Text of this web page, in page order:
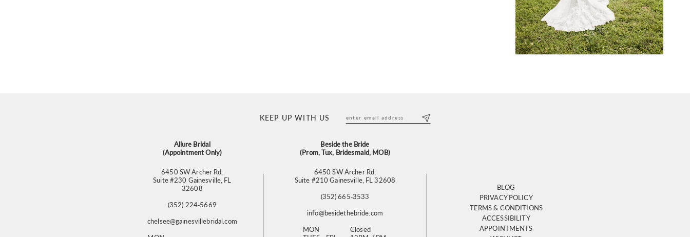
KEEP UP WITH US
Allure Bridal
(Appointment Only)
6450 SW Archer Rd,
Suite #230 Gainesville, FL
32608
(352) 224‑5669
chelsee@gainesvillebridal.com
Beside the Bride
(Prom, Tux, Bridesmaid, MOB)
6450 SW Archer Rd,
Suite #210 Gainesville, FL 32608
(352) 665‑3533
info@besidethebride.com
MON
Closed
BLOG
PRIVACY POLICY
TERMS & CONDITIONS
ACCESSIBILITY
APPOINTMENTS